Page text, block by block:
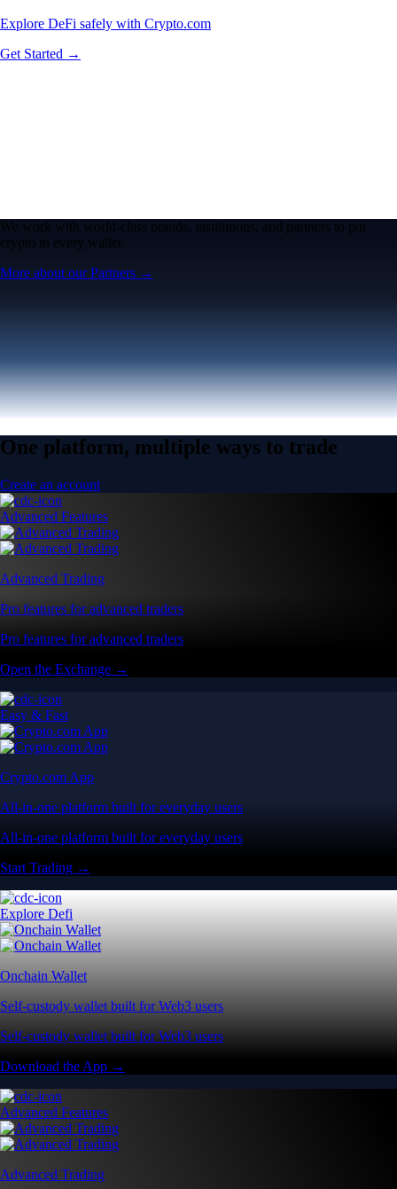
Explore DeFi safely with Crypto.com
Get Started →
We work with world-class brands, institutions, and partners to put
crypto in every wallet.
More about our Partners →
One platform, multiple ways to trade
Create an account
Advanced Features
Advanced Trading
Pro features for advanced traders
Pro features for advanced traders
Open the Exchange →
Easy & Fast
Crypto.com App
All-in-one platform built for everyday users
All-in-one platform built for everyday users
Start Trading →
Explore Defi
Onchain Wallet
Self-custody wallet built for Web3 users
Self-custody wallet built for Web3 users
Download the App →
Advanced Features
Advanced Trading